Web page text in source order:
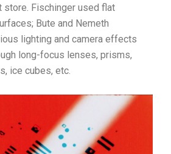
store. Fischinger used flat
Bute and Nemeth
lighting and camera effects
long-focus lenses, prisms,
ice cubes, etc.